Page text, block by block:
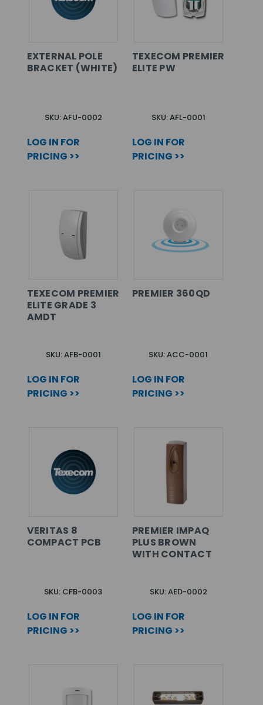
EXTERNAL POLE
BRACKET (WHITE)
SKU: AFU-0002
LOG IN FOR
PRICING >>
TEXECOM PREMIER
ELITE PW
SKU: AFL-0001
LOG IN FOR
PRICING >>
TEXECOM PREMIER
ELITE GRADE 3
AMDT
SKU: AFB-0001
LOG IN FOR
PRICING >>
PREMIER 360QD
SKU: ACC-0001
LOG IN FOR
PRICING >>
VERITAS 8
COMPACT PCB
SKU: CFB-0003
LOG IN FOR
PRICING >>
PREMIER IMPAQ
PLUS BROWN
WITH CONTACT
SKU: AED-0002
LOG IN FOR
PRICING >>